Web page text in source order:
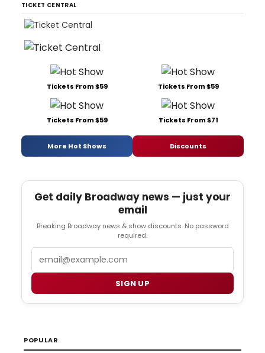
TICKET CENTRAL
Tickets From $59 Tickets From $59
Tickets From $59 Tickets From $71
More Hot Shows Discounts
Get daily Broadway news — just your
email
Breaking Broadway news & show discounts. No password
required.
SIGN UP
POPULAR